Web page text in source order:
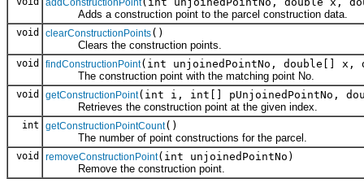
Adds a construction point to the parcel construction data.
void clearConstructionPoints()
Clears the construction points.
void findConstructionPoint(int unjoinedPointNo, double[] x,
The construction point with the matching point No.
void getConstructionPoint(int i, int[] pUnjoinedPointNo,
Retrieves the construction point at the given index.
int getConstructionPointCount()
The number of point constructions for the parcel.
void removeConstructionPoint(int unjoinedPointNo)
Remove the construction point.